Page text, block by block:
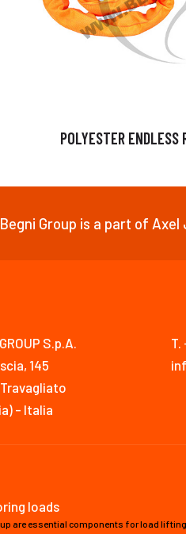
POLYESTER ENDLESS
Begni Group is a part of
S.p.A.
145
- Italia
T.
loads
are essential components for load